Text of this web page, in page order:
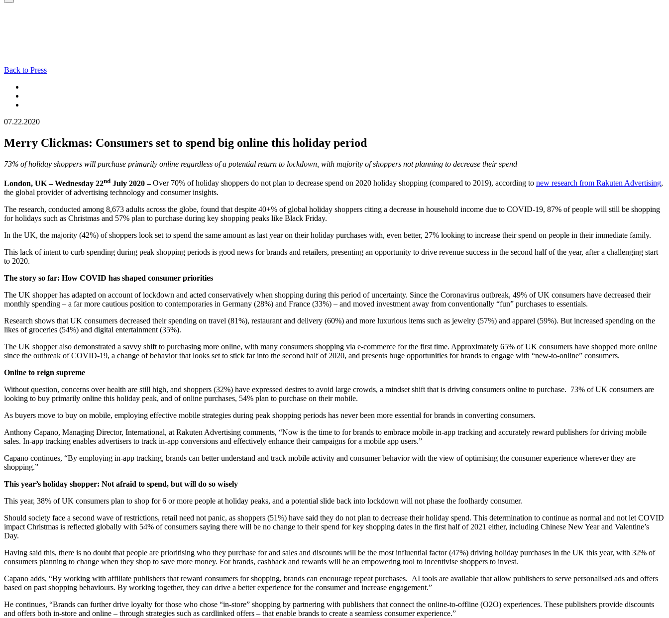
Back to Press
07.22.2020
Merry Clickmas: Consumers set to spend big online this holiday period
73% of holiday shoppers will purchase primarily online regardless of a potential return to lockdown, with majority of shoppers not planning to decrease their spend
London, UK – Wednesday 22nd July 2020 –Over 70% of holiday shoppers do not plan to decrease spend on 2020 holiday shopping (compared to 2019), according to new research from Rakuten Advertising,
the global provider of advertising technology and consumer insights.
The research, conducted among 8,673 adults across the globe, found that despite 40+% of global holiday shoppers citing a decrease in household income due to COVID-19, 87% of people will still be shopping
for holidays such as Christmas and 57% plan to purchase during key shopping peaks like Black Friday.
In the UK, the majority (42%) of shoppers look set to spend the same amount as last year on their holiday purchases with, even better, 27% looking to increase their spend on people in their immediate family.
This lack of intent to curb spending during peak shopping periods is good news for brands and retailers, presenting an opportunity to drive revenue success in the second half of the year, after a challenging start
to 2020.
The story so far: How COVID has shaped consumer priorities
The UK shopper has adapted on account of lockdown and acted conservatively when shopping during this period of uncertainty. Since the Coronavirus outbreak, 49% of UK consumers have decreased their
monthly spending – a far more cautious position to contemporaries in Germany (28%) and France (33%) – and moved investment away from conventionally “fun” purchases to essentials.
Research shows that UK consumers decreased their spending on travel (81%), restaurant and delivery (60%) and more luxurious items such as jewelry (57%) and apparel (59%). But increased spending on the
likes of groceries (54%) and digital entertainment (35%).
The UK shopper also demonstrated a savvy shift to purchasing more online, with many consumers shopping via e-commerce for the first time. Approximately 65% of UK consumers have shopped more online
since the outbreak of COVID-19, a change of behavior that looks set to stick far into the second half of 2020, and presents huge opportunities for brands to engage with “new-to-online” consumers.
Online to reign supreme
Without question, concerns over health are still high, and shoppers (32%) have expressed desires to avoid large crowds, a mindset shift that is driving consumers online to purchase. 73% of UK consumers are
looking to buy primarily online this holiday peak, and of online purchases, 54% plan to purchase on their mobile.
As buyers move to buy on mobile, employing effective mobile strategies during peak shopping periods has never been more essential for brands in converting consumers.
Anthony Capano, Managing Director, International, at Rakuten Advertising comments, “Now is the time to for brands to embrace mobile in-app tracking and accurately reward publishers for driving mobile
sales. In-app tracking enables advertisers to track in-app conversions and effectively enhance their campaigns for a mobile app users.”
Capano continues, “By employing in-app tracking, brands can better understand and track mobile activity and consumer behavior with the view of optimising the consumer experience wherever they are
shopping.”
This year’s holiday shopper: Not afraid to spend, but will do so wisely
This year, 38% of UK consumers plan to shop for 6 or more people at holiday peaks, and a potential slide back into lockdown will not phase the foolhardy consumer.
Should society face a second wave of restrictions, retail need not panic, as shoppers (51%) have said they do not plan to decrease their holiday spend. This determination to continue as normal and not let COVID
impact Christmas is reflected globally with 54% of consumers saying there will be no change to their spend for key shopping dates in the first half of 2021 either, including Chinese New Year and Valentine’s
Day.
Having said this, there is no doubt that people are prioritising who they purchase for and sales and discounts will be the most influential factor (47%) driving holiday purchases in the UK this year, with 32% of
consumers planning to change when they shop to save more money. For brands, cashback and rewards will be an empowering tool to incentivise shoppers to invest.
Capano adds, “By working with affiliate publishers that reward consumers for shopping, brands can encourage repeat purchases. AI tools are available that allow publishers to serve personalised ads and offers
based on past shopping behaviours. By working together, they can drive a better experience for the consumer and increase engagement.”
He continues, “Brands can further drive loyalty for those who chose “in-store” shopping by partnering with publishers that connect the online-to-offline (O2O) experiences. These publishers provide discounts
and offers both in-store and online – through strategies such as cardlinked offers – that enable brands to create a seamless consumer experience.”